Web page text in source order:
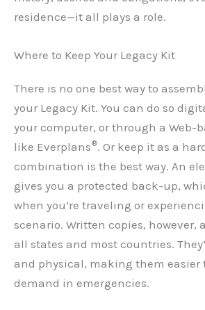
residence—it all plays a role.
Where to Keep Your Legacy Kit
There is no one best way to
your Legacy Kit. You can do so
your computer, or through a Web-
like Everplans®. Or keep it as a
combination is the best way. An
gives you a protected back-up,
when you’re traveling or
scenario. Written copies, however,
all states and most countries.
and physical, making them easier
demand in emergencies.